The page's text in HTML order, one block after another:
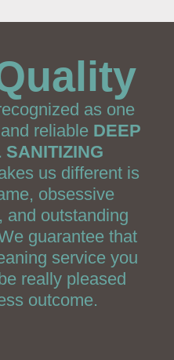
as one
reliable DEEP
us different is
obsessive
and outstanding
guarantee that
service you
really pleased
outcome.